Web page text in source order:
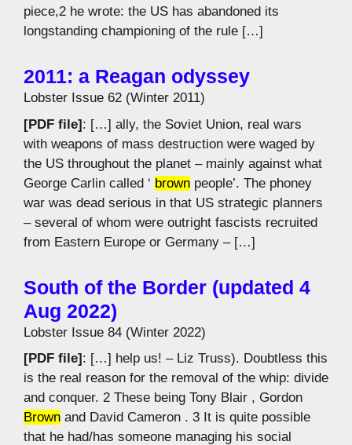
piece,2 he wrote: the US has abandoned its
longstanding championing of the rule […]
2011: a Reagan odyssey
Lobster Issue 62 (Winter 2011)
[PDF file]: […] ally, the Soviet Union, real wars
with weapons of mass destruction were waged by
the US throughout the planet – mainly against what
George Carlin called ‘ brown people’. The phoney
war was dead serious in that US strategic planners
– several of whom were outright fascists recruited
from Eastern Europe or Germany – […]
South of the Border (updated 4
Aug 2022)
Lobster Issue 84 (Winter 2022)
[PDF file]: […] help us! – Liz Truss). Doubtless this
is the real reason for the removal of the whip: divide
and conquer. 2 These being Tony Blair , Gordon
Brown and David Cameron . 3 It is quite possible
that he had/has someone managing his social